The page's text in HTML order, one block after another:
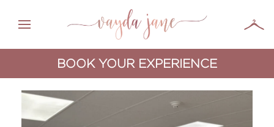
BOOK YOUR EXPERIENCE